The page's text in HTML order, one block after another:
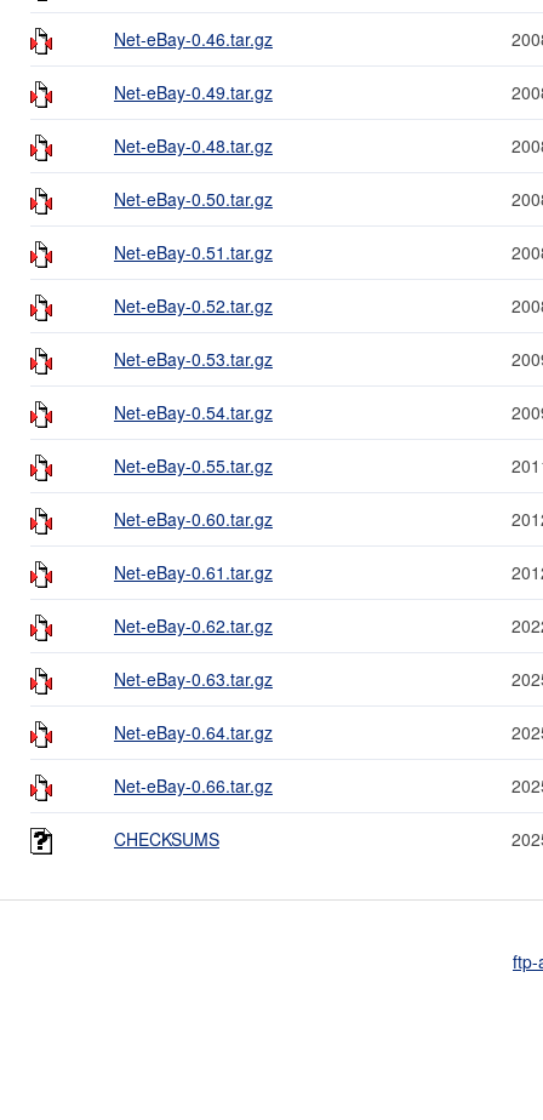
Net-eBay-0.46.tar.gz
Net-eBay-0.49.tar.gz
Net-eBay-0.48.tar.gz
Net-eBay-0.50.tar.gz
Net-eBay-0.51.tar.gz
Net-eBay-0.52.tar.gz
Net-eBay-0.53.tar.gz
Net-eBay-0.54.tar.gz
Net-eBay-0.55.tar.gz
Net-eBay-0.60.tar.gz
Net-eBay-0.61.tar.gz
Net-eBay-0.62.tar.gz
Net-eBay-0.63.tar.gz
Net-eBay-0.64.tar.gz
Net-eBay-0.66.tar.gz
CHECKSUMS
ftp-